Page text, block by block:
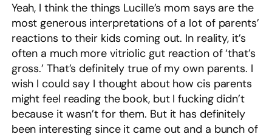
Yeah, I think the things Lucille’s mom says are the
most generous interpretations of a lot of parents’
reactions to their kids coming out. In reality, it’s
often a much more vitriolic gut reaction of ‘that’s
gross.’ That’s definitely true of my own parents. I
wish I could say I thought about how cis parents
might feel reading the book, but I fucking didn’t
because it wasn’t for them. But it has definitely
been interesting since it came out and a bunch of